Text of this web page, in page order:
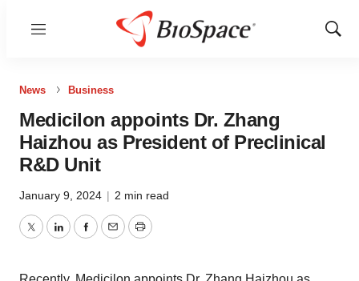
Menu
Show
News Business
Medicilon appoints Dr. Zhang
Haizhou as President of Preclinical
R&D Unit
January 9, 2024 | 2 min read
TwitterLinkedInFacebook
EmailPrint